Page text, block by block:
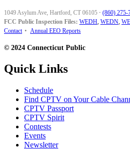
1049 Asylum Ave, Hartford, CT 06105 · (860) 275-
FCC Public Inspection Files: WEDH, WEDN,
Contact • Annual EEO Reports
© 2024 Connecticut Public
Quick Links
Schedule
Find CPTV on Your Cable
CPTV Passport
CPTV Spirit
Contests
Events
Newsletter